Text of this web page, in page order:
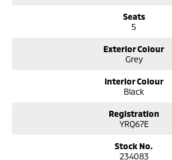
Keyless entry wiht Push button start
Auto dimming rear view mirror
COME AND MEET THE TEAM! In business for
happy to help. We are located at 219 Scollay St,
Buy with confidence: no scams, no stress, no
Seats
5
Exterior Colour
Grey
Interior Colour
Black
Registration
YRQ67E
Stock No.
234083